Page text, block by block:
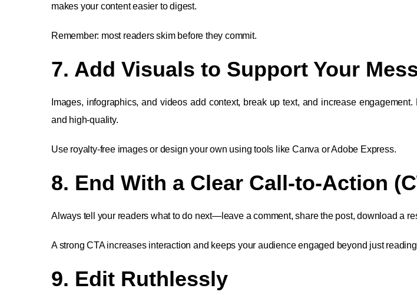
makes your content easier to digest.
Remember: most readers skim before they commit.
7. Add Visuals to Support Your
Images, infographics, and videos add context, break up text, and increase
and high-quality.
Use royalty-free images or design your own using tools like Canva or Adobe Express.
8. End With a Clear Call-to-Action
Always tell your readers what to do next—leave a comment, share the post, download a
A strong CTA increases interaction and keeps your audience engaged beyond just
9. Edit Ruthlessly